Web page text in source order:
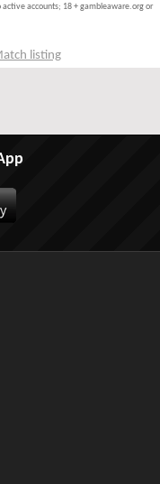
accounts; 18 + gambleaware.org or
listing